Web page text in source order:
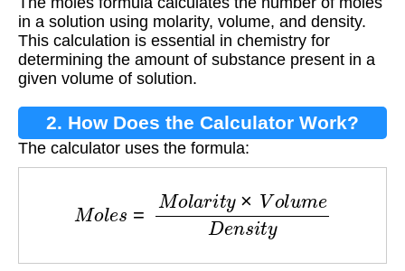
in a solution using molarity, volume, and density.
This calculation is essential in chemistry for
determining the amount of substance present in a
given volume of solution.
2. How Does the Calculator Work?
The calculator uses the formula:
a ri y V o ume D